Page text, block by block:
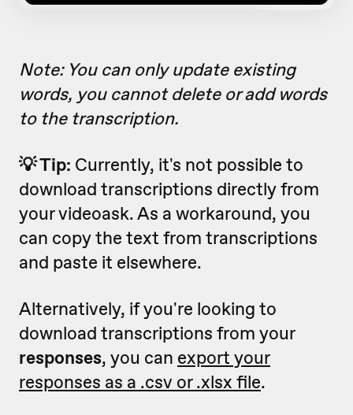
Note: You can only update existing
words, you cannot delete or add words
to the transcription.
💡 Tip: Currently, it's not possible to
download transcriptions directly from
your videoask. As a workaround, you
can copy the text from transcriptions
and paste it elsewhere.
Alternatively, if you're looking to
download transcriptions from your
responses, you can export your
responses as a .csv or .xlsx file.